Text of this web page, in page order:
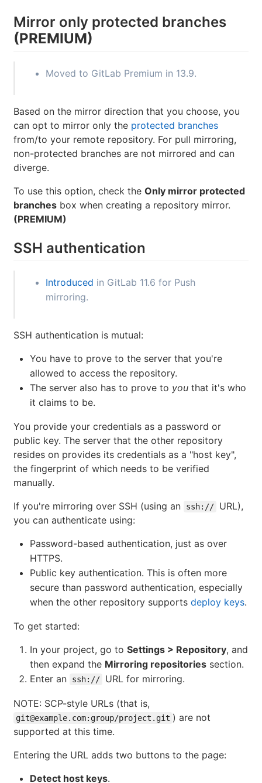
Mirror only protected branches
(PREMIUM)
Moved to GitLab Premium in 13.9.
Based on the mirror direction that you choose, you
can opt to mirror only the protected branches
from/to your remote repository. For pull mirroring,
non-protected branches are not mirrored and can
diverge.
To use this option, check the Only mirror protected
branches box when creating a repository mirror.
(PREMIUM)
SSH authentication
Introduced in GitLab 11.6 for Push
mirroring.
SSH authentication is mutual:
You have to prove to the server that you're
allowed to access the repository.
The server also has to prove to you that it's who
it claims to be.
You provide your credentials as a password or
public key. The server that the other repository
resides on provides its credentials as a "host key",
the fingerprint of which needs to be verified
manually.
If you're mirroring over SSH (using an
ssh://
URL),
you can authenticate using:
Password-based authentication, just as over
HTTPS.
Public key authentication. This is often more
secure than password authentication, especially
when the other repository supports deploy keys.
To get started:
In your project, go to Settings > Repository, and
then expand the Mirroring repositories section.
Enter an
ssh:// URL for mirroring.
NOTE: SCP-style URLs (that is,
git@example.com:group/project.git ) are not
supported at this time.
Entering the URL adds two buttons to the page:
Detect host keys.